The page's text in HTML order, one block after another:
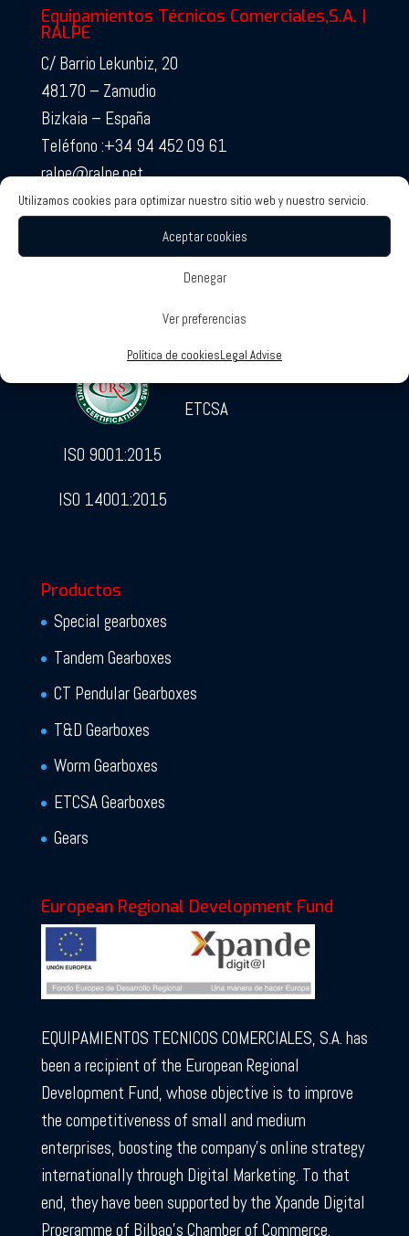
Utilizamos cookies para optimizar nuestro sitio web y nuestro servicio.
Aceptar cookies
Denegar
Ver preferencias
Política de cookiesLegal Advise
Equipamientos Técnicos Comerciales,S.A. |
RALPE
C/ Barrio Lekunbiz, 20
48170 – Zamudio
Bizkaia – España
Teléfono :+34 94 452 09 61
ralpe@ralpe.net
RALPE Certificates
ISO 9001:2015
ISO 14001:2015
SOTECO
ETCSA
Productos
Special gearboxes
Tandem Gearboxes
CT Pendular Gearboxes
T&D Gearboxes
Worm Gearboxes
ETCSA Gearboxes
Gears
European Regional Development Fund
EQUIPAMIENTOS TECNICOS COMERCIALES, S.A. has
been a recipient of the European Regional
Development Fund, whose objective is to improve
the competitiveness of small and medium
enterprises, boosting the company’s online strategy
internationally through Digital Marketing. To that
end, they have been supported by the Xpande Digital
Programme of Bilbao’s Chamber of Commerce.